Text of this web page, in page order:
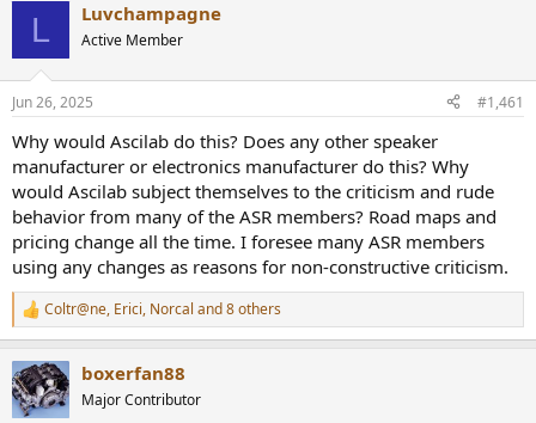
s
t
a
r
t
e
r
t
d
t
L Luvchampagne
Active Member
Jun 26, 2025 #1,461
Why would Ascilab do this? Does any other speaker
manufacturer or electronics manufacturer do this? Why
would Ascilab subject themselves to the criticism and rude
behavior from many of the ASR members? Road maps and
pricing change all the time. I foresee many ASR members
using any changes as reasons for non-constructive criticism.
R
e
c
t
i
Coltr@ne, Erici, Norcal and 8 others
boxerfan88
Major Contributor